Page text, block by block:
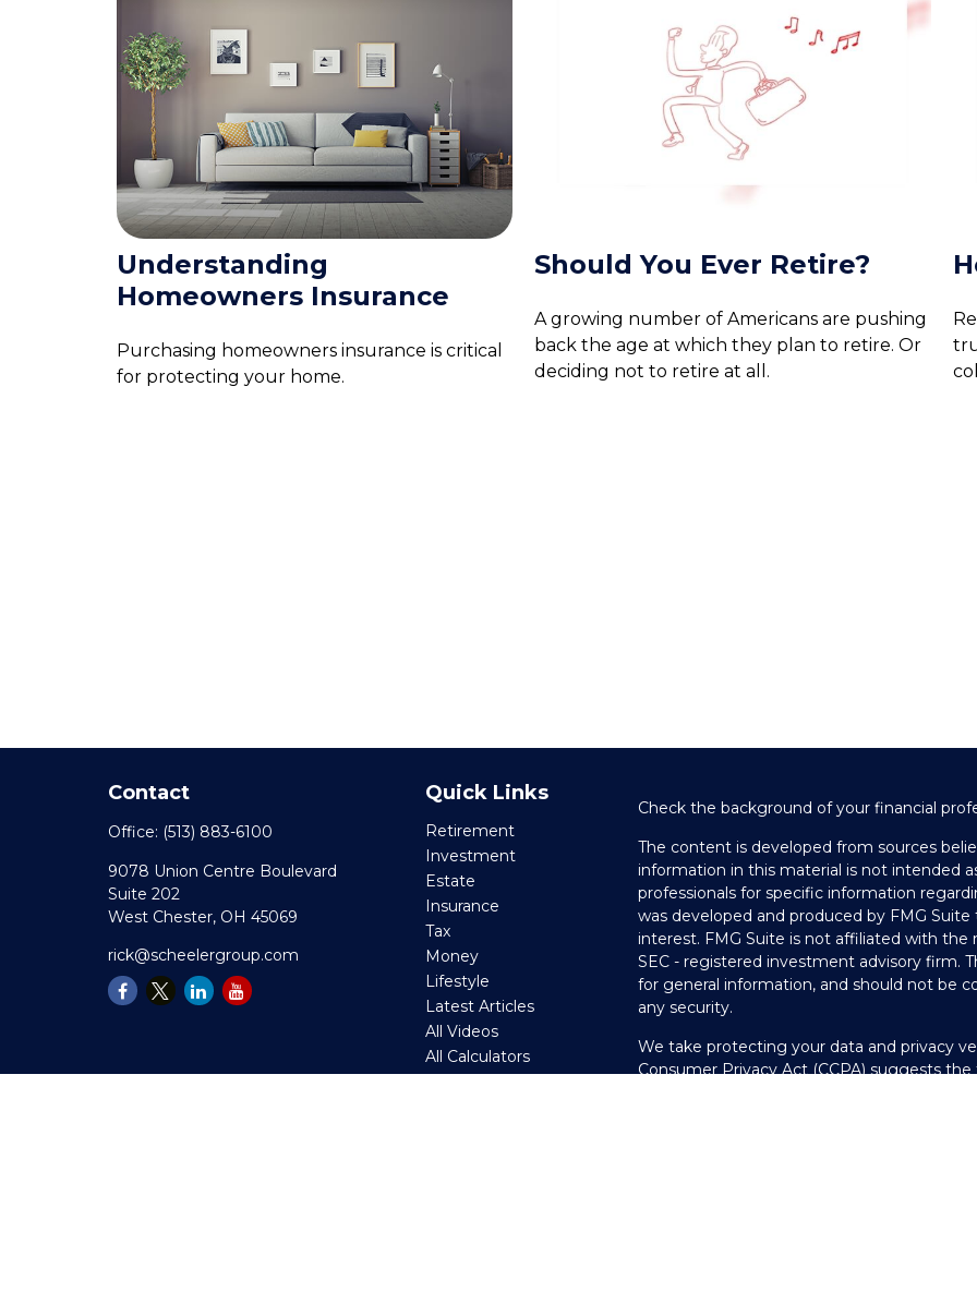
Understanding
Homeowners Insurance
Purchasing homeowners insurance is critical
for protecting your home.
Should You Ever Retire?
A growing number of Americans are pushing
back the age at which they plan to retire. Or
deciding not to retire at all.
Contact
Office: (513) 883-6100
9078 Union Centre Boulevard
Suite 202
West Chester, OH 45069
rick@scheelergroup.com
Quick Links
Retirement
Investment
Estate
Insurance
Tax
Money
Lifestyle
Latest Articles
All Videos
All Calculators
Check the background of your financial
The content is developed from sources
information in this material is not intended
professionals for specific information
was developed and produced by FMG
interest. FMG Suite is not affiliated with
SEC - registered investment advisory firm.
for general information, and should not be
any security.
We take protecting your data and privacy
Consumer Privacy Act (CCPA)suggests the